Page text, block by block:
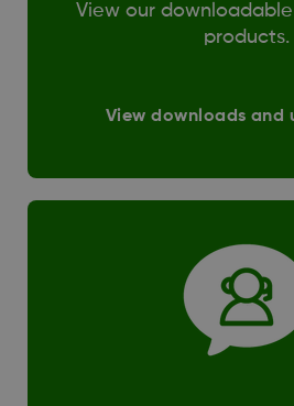
View our downloadable
products.
View downloads and